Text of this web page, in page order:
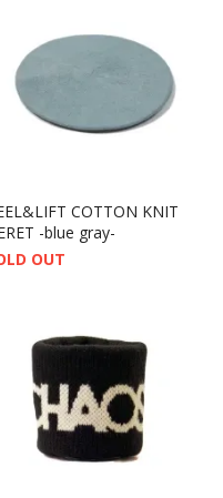
COTTON KNIT
-blue gray-
OUT